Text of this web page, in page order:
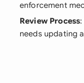
enforcement
Review Process
needs updating